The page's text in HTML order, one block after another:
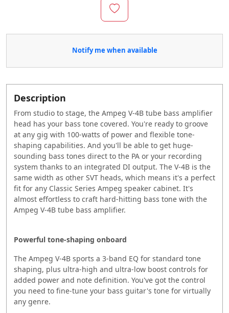
Notify me when available
Description
From studio to stage, the Ampeg V-4B tube bass amplifier
head has your bass tone covered. You're ready to groove
at any gig with 100-watts of power and flexible tone-
shaping capabilities. And you'll be able to get huge-
sounding bass tones direct to the PA or your recording
system thanks to an integrated DI output. The V-4B is the
same width as other SVT heads, which means it's a perfect
fit for any Classic Series Ampeg speaker cabinet. It's
almost effortless to craft hard-hitting bass tone with the
Ampeg V-4B tube bass amplifier.
Powerful tone-shaping onboard
The Ampeg V-4B sports a 3-band EQ for standard tone
shaping, plus ultra-high and ultra-low boost controls for
added power and note definition. You've got the control
you need to fine-tune your bass guitar's tone for virtually
any genre.